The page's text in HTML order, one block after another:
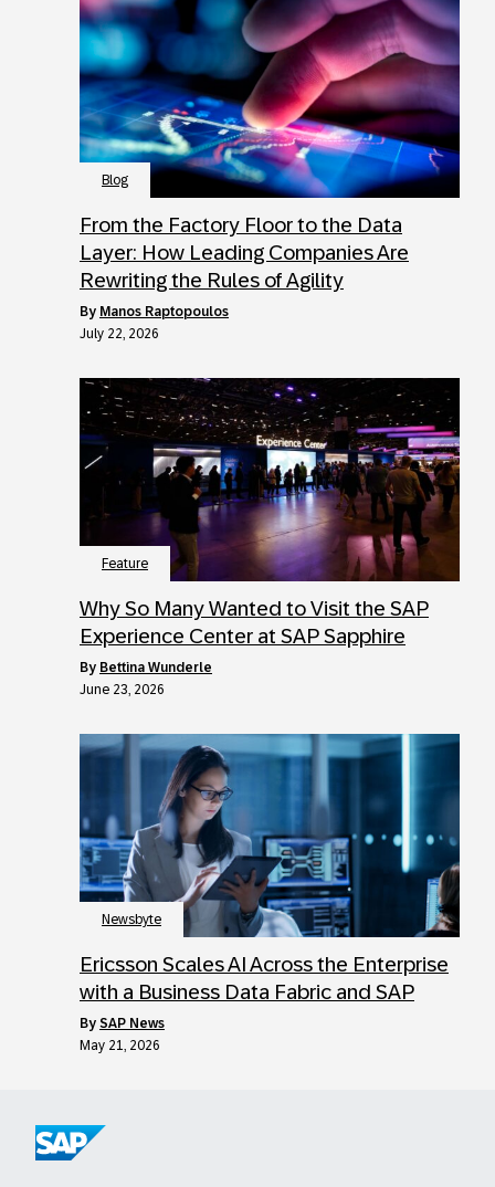
Blog
From the Factory Floor to the Data
Layer: How Leading Companies Are
Rewriting the Rules of Agility
by Manos Raptopoulos
July 22, 2026
Feature
Why So Many Wanted to Visit the SAP
Experience Center at SAP Sapphire
by Bettina Wunderle
June 23, 2026
Newsbyte
Ericsson Scales AI Across the Enterprise
with a Business Data Fabric and SAP
by SAP News
May 21, 2026